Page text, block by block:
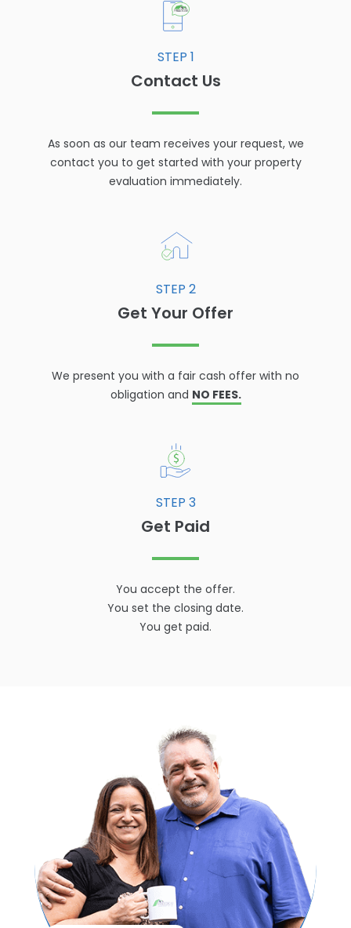
STEP 1
Contact Us
As soon as our team receives your request, we
contact you to get started with your property
evaluation immediately.
STEP 2
Get Your Offer
We present you with a fair cash offer with no
obligation and NO FEES.
STEP 3
Get Paid
You accept the offer.
You set the closing date.
You get paid.